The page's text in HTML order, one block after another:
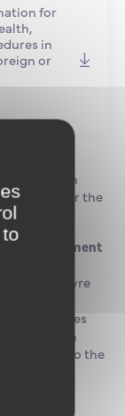
for
in
or
cafeteria. In
near the
le LOgement
by Le Havre
the difficulties
The main
into the